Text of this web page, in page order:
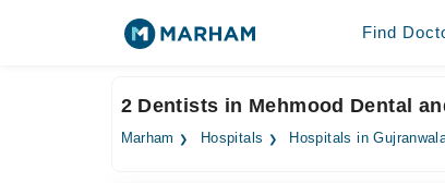
Find
2 Dentists in Mehmood Dental
Marham Hospitals Hospitals in